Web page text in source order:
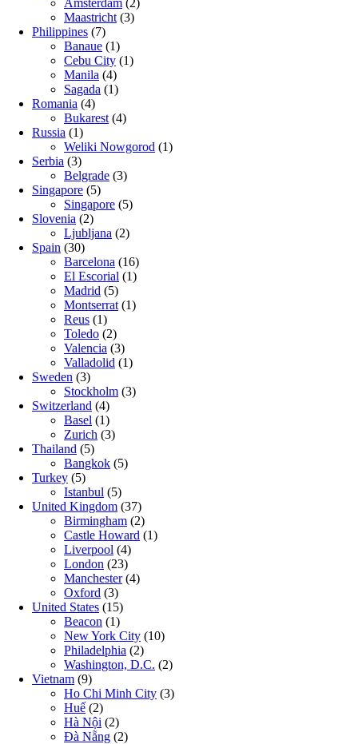
Maastricht (3)
Philippines (7)
Banaue (1)
Cebu City (1)
Manila (4)
Sagada (1)
Romania (4)
Bukarest (4)
Russia (1)
Weliki Nowgorod (1)
Serbia (3)
Belgrade (3)
Singapore (5)
Singapore (5)
Slovenia (2)
Ljubljana (2)
Spain (30)
Barcelona (16)
El Escorial (1)
Madrid (5)
Montserrat (1)
Reus (1)
Toledo (2)
Valencia (3)
Valladolid (1)
Sweden (3)
Stockholm (3)
Switzerland (4)
Basel (1)
Zurich (3)
Thailand (5)
Bangkok (5)
Turkey (5)
Istanbul (5)
United Kingdom (37)
Birmingham (2)
Castle Howard (1)
Liverpool (4)
London (23)
Manchester(4)
Oxford (3)
United States (15)
Beacon (1)
New York City (10)
Philadelphia (2)
Washington, D.C. (2)
Vietnam (9)
Ho Chi Minh City (3)
Huế (2)
Hà Nội (2)
Đà Nẵng (2)